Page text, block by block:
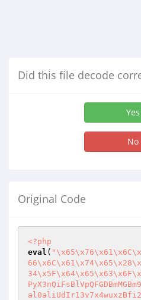
Did this file decode
Yes
No
Original Code
<?php
eval (